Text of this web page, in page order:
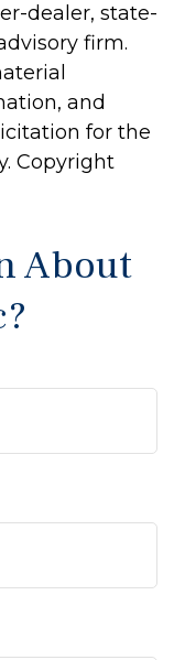
dealer, state-
firm.
and
for the
Copyright
About